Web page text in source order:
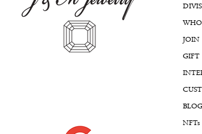
GIFT
BLOG
NFTs